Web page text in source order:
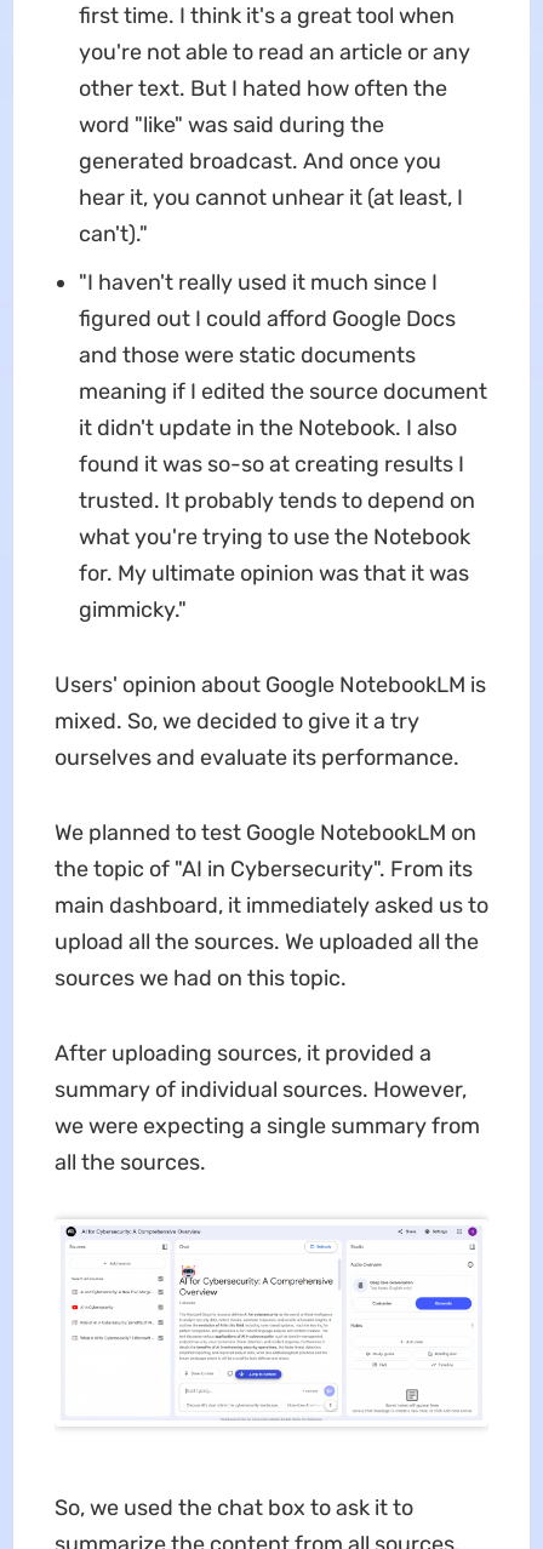
first time. I think it's a great tool when
you're not able to read an article or any
other text. But I hated how often the
word "like" was said during the
generated broadcast. And once you
hear it, you cannot unhear it (at least, I
can't)."
"I haven't really used it much since I
figured out I could afford Google Docs
and those were static documents
meaning if I edited the source document
it didn't update in the Notebook. I also
found it was so-so at creating results I
trusted. It probably tends to depend on
what you're trying to use the Notebook
for. My ultimate opinion was that it was
gimmicky."
Users' opinion about Google NotebookLM is
mixed. So, we decided to give it a try
ourselves and evaluate its performance.
We planned to test Google NotebookLM on
the topic of "AI in Cybersecurity". From its
main dashboard, it immediately asked us to
upload all the sources. We uploaded all the
sources we had on this topic.
After uploading sources, it provided a
summary of individual sources. However,
we were expecting a single summary from
all the sources.
So, we used the chat box to ask it to